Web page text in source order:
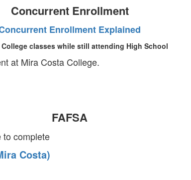
Concurrent Enrollment
Enrollment Explained
classes while still attending High School
at Mira Costa College.
FAFSA
to complete
Costa)